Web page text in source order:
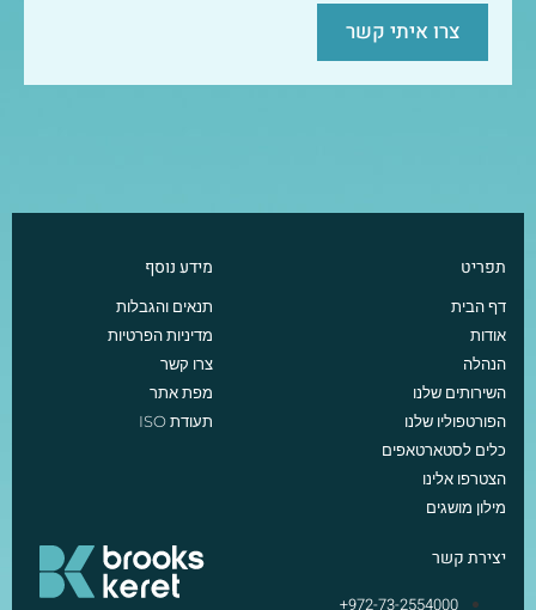
צרו איתי קשר
תפריט
דף הבית
אודות
הנהלה
השירותים שלנו
הפורטפוליו שלנו
כלים לסטארטאפים
הצטרפו אלינו
מילון מושגים
מידע נוסף
תנאים והגבלות
מדיניות הפרטיות
צרו קשר
מפת אתר
תעודת ISO
יצירת קשר
972-73-2554000+